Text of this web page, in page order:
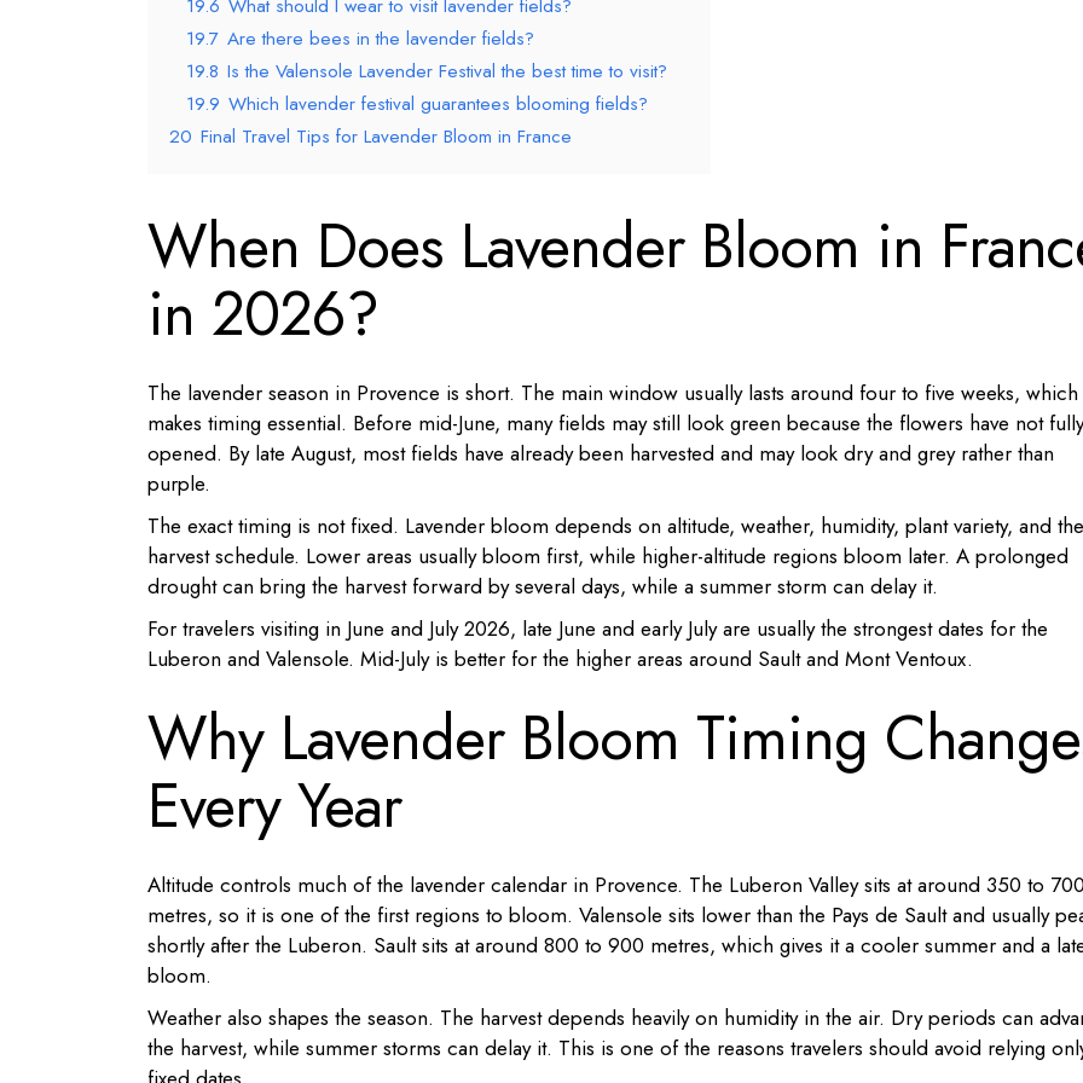
19.6 What should I wear to visit lavender fields?
19.7 Are there bees in the lavender fields?
19.8 Is the Valensole Lavender Festival the best time to visit?
19.9 Which lavender festival guarantees blooming fields?
20 Final Travel Tips for Lavender Bloom in France
When Does Lavender Bloom in
in 2026?
The lavender season in Provence is short. The main window usually lasts around four to five weeks, which
makes timing essential. Before mid-June, many fields may still look green because the flowers have not fully
opened. By late August, most fields have already been harvested and may look dry and grey rather than
purple.
The exact timing is not fixed. Lavender bloom depends on altitude, weather, humidity, plant variety, and the
harvest schedule. Lower areas usually bloom first, while higher-altitude regions bloom later. A prolonged
drought can bring the harvest forward by several days, while a summer storm can delay it.
For travelers visiting in June and July 2026, late June and early July are usually the strongest dates for the
Luberon and Valensole. Mid-July is better for the higher areas around Sault and Mont Ventoux.
Why Lavender Bloom Timing
Every Year
Altitude controls much of the lavender calendar in Provence. The Luberon Valley sits at around 350 to 700
metres, so it is one of the first regions to bloom. Valensole sits lower than the Pays de Sault and usually
shortly after the Luberon. Sault sits at around 800 to 900 metres, which gives it a cooler summer and a
bloom.
Weather also shapes the season. The harvest depends heavily on humidity in the air. Dry periods can
the harvest, while summer storms can delay it. This is one of the reasons travelers should avoid relying